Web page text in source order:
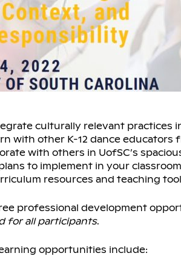
culturally relevant practices
with other K-12 dance educators
with others in UofSC’s
to implement in your classroom
resources and teaching
professional development
for all participants.
opportunities include: